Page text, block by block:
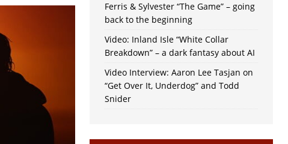
Ferris & Sylvester “The Game” – going
back to the beginning
Video: Inland Isle “White Collar
Breakdown” – a dark fantasy about AI
Video Interview: Aaron Lee Tasjan on
“Get Over It, Underdog” and Todd
Snider